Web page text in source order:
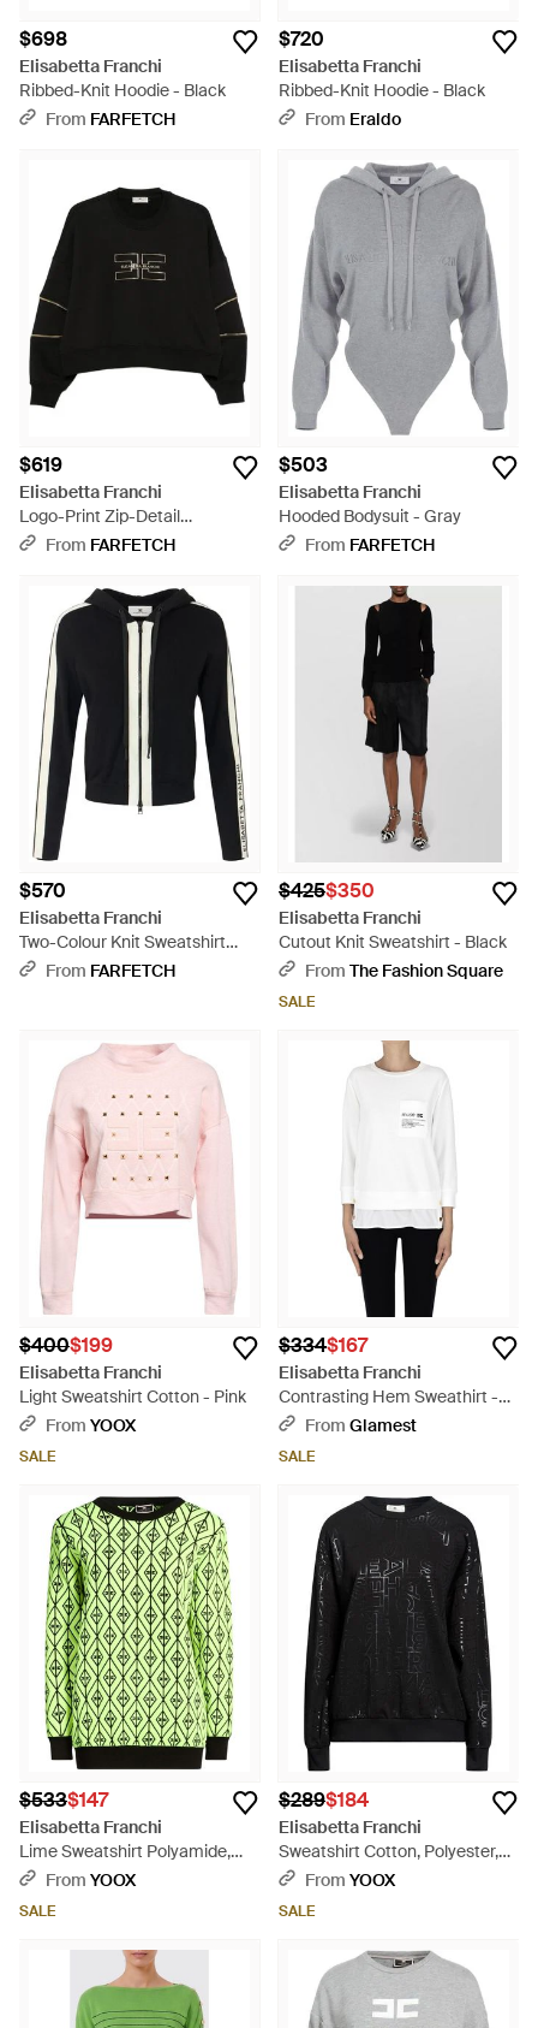
$698
Elisabetta Franchi
Ribbed-Knit Hoodie - Black
From FARFETCH
$720
Elisabetta Franchi
Ribbed-Knit Hoodie - Black
From Eraldo
$619
Elisabetta Franchi
Logo-Print Zip-Detail
Sweatshirt - Black
From FARFETCH
$503
Elisabetta Franchi
Hooded Bodysuit - Gray
From FARFETCH
$570
Elisabetta Franchi
Two-Colour Knit Sweatshirt
With Logo - Blue
From FARFETCH
$425$350
Elisabetta Franchi
Cutout Knit Sweatshirt - Black
From The Fashion Square
SALE
$400$199
Elisabetta Franchi
Light Sweatshirt Cotton - Pink
From YOOX
SALE
$334$167
Elisabetta Franchi
Contrasting Hem Sweathirt -
WhiteFrom Glamest
SALE
$533$147
Elisabetta Franchi
Lime Sweatshirt Polyamide,
Viscose, Polypropylene,
From YOOX
SALE
$289$184
Elisabetta Franchi
Sweatshirt Cotton, Polyester,
Elastane - Black
From YOOX
SALE